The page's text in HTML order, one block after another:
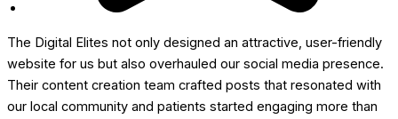
The Digital Elites not only designed an attractive, user-friendly
website for us but also overhauled our social media presence.
Their content creation team crafted posts that resonated with
our local community and patients started engaging more than